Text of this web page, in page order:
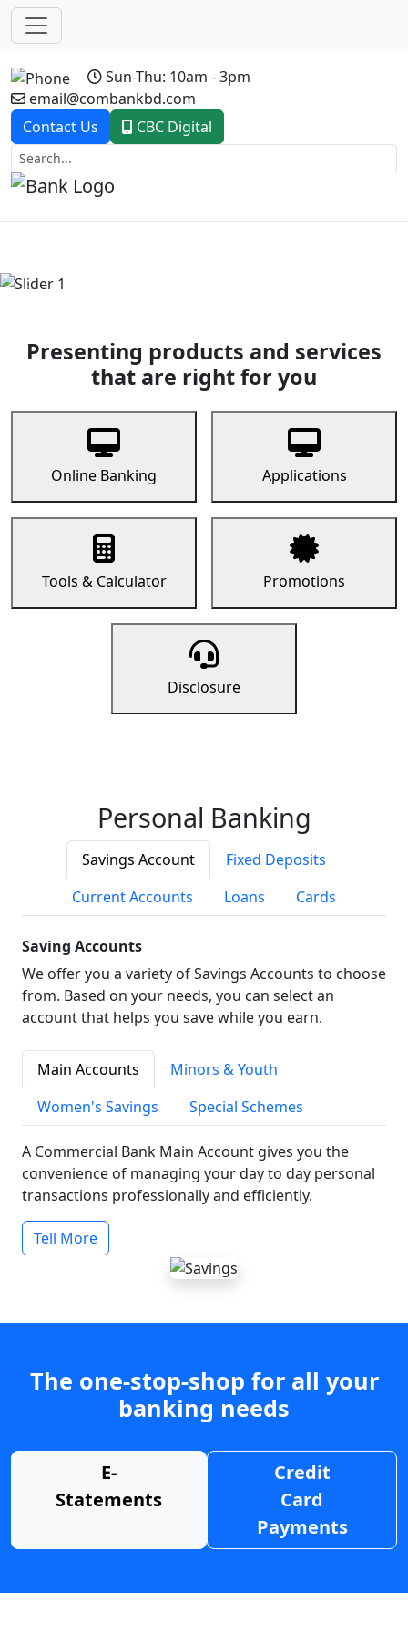
Sun-Thu: 10am - 3pm
email@combankbd.com
Contact Us
CBC Digital
Previous
Presenting products and services
that are right for you
Online Banking Applications
Tools & Calculator Promotions
Disclosure
Personal Banking
Savings Account
Fixed Deposits
Current Accounts
Loans Cards
Saving Accounts
We offer you a variety of Savings Accounts to choose
from. Based on your needs, you can select an
account that helps you save while you earn.
Main Accounts
Minors & Youth
Women's Savings
Special Schemes
A Commercial Bank Main Account gives you the
convenience of managing your day to day personal
transactions professionally and efficiently.
Tell More
The one-stop-shop for all your
banking needs
E-
Statements
Credit
Card
Payments